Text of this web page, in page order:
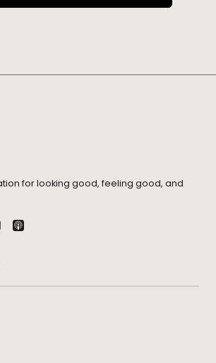
for looking good, feeling good, and